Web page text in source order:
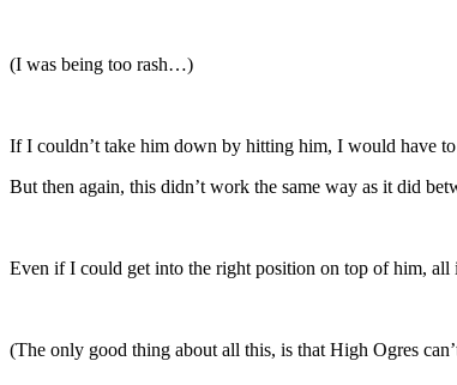
(I was being too rash…)
If I couldn’t take him down by hitting him, I would have
But then again, this didn’t work the same way as it did
Even if I could get into the right position on top of him,
(The only good thing about all this, is that High Ogres